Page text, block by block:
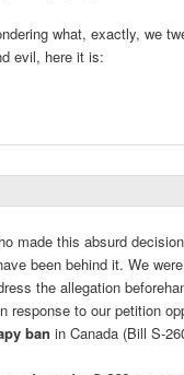
what, exactly, we
evil, here it is:
made this absurd
been behind it. We
the allegation
response to our petition
ban in Canada (Bill S-